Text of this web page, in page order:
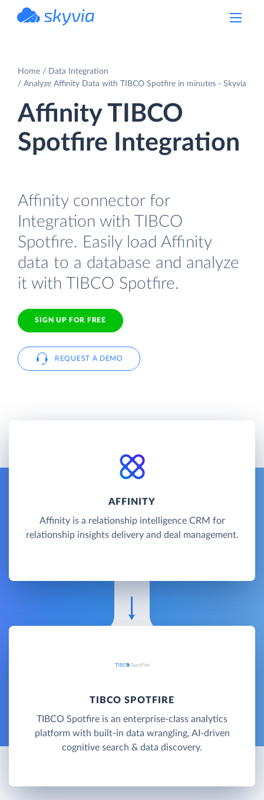
Home
Data Integration
Analyze Affinity Data with TIBCO Spotfire in minutes - Skyvia
Affinity TIBCO
Spotfire Integration
Affinity connector for
Integration with TIBCO
Spotfire. Easily load Affinity
data to a database and analyze
it with TIBCO Spotfire.
SIGN UP FOR FREE
REQUEST A DEMO
AFFINITY
Affinity is a relationship intelligence CRM for
relationship insights delivery and deal management.
TIBCO SPOTFIRE
TIBCO Spotfire is an enterprise-class analytics
platform with built-in data wrangling, AI-driven
cognitive search & data discovery.